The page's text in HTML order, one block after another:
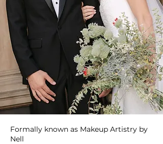
Formally known as Makeup Artistry by
Nell